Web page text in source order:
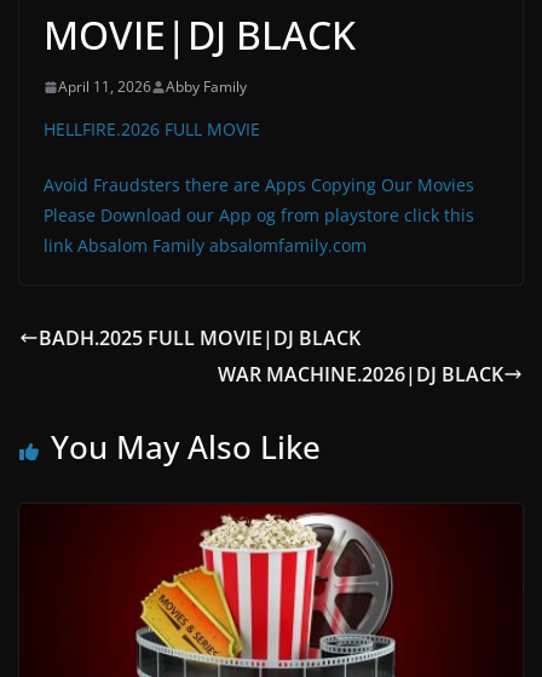
MOVIE|DJ BLACK
April 11, 2026 Abby Family
HELLFIRE.2026 FULL MOVIE
Avoid Fraudsters there are Apps Copying Our Movies
Please Download our App og from playstore click this
link Absalom Family absalomfamily.com
BADH.2025 FULL MOVIE|DJ BLACK
WAR MACHINE.2026|DJ BLACK
You May Also Like